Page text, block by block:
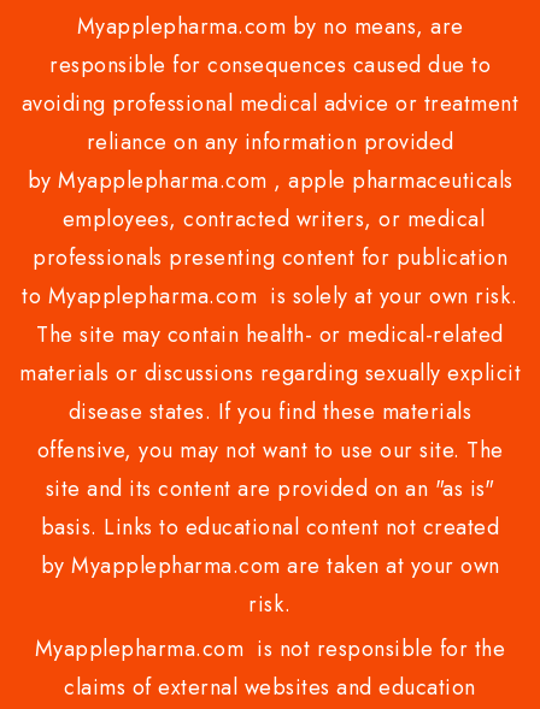
Myapplepharma.com by no means, are
responsible for consequences caused due to
avoiding professional medical advice or treatment
reliance on any information provided
by Myapplepharma.com , apple pharmaceuticals
employees, contracted writers, or medical
professionals presenting content for publication
to Myapplepharma.com is solely at your own risk.
The site may contain health- or medical-related
materials or discussions regarding sexually explicit
disease states. If you find these materials
offensive, you may not want to use our site. The
site and its content are provided on an "as is"
basis. Links to educational content not created
by Myapplepharma.com are taken at your own
risk.
Myapplepharma.com is not responsible for the
claims of external websites and education